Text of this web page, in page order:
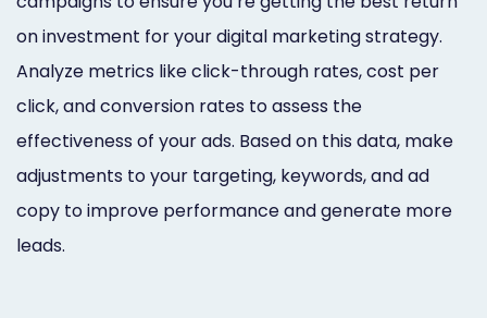
on investment for your digital marketing strategy.
Analyze metrics like click-through rates, cost per
click, and conversion rates to assess the
effectiveness of your ads. Based on this data, make
adjustments to your targeting, keywords, and ad
copy to improve performance and generate more
leads.